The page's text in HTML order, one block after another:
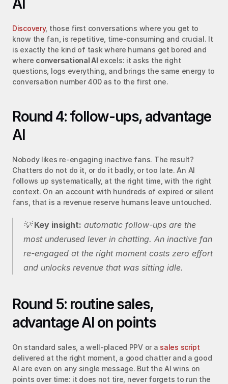
AI
Discovery, those first conversations where you get to
know the fan, is repetitive, time-consuming and crucial. It
is exactly the kind of task where humans get bored and
where conversational AI excels: it asks the right
questions, logs everything, and brings the same energy to
conversation number 400 as to the first one.
Round 4: follow-ups, advantage
AI
Nobody likes re-engaging inactive fans. The result?
Chatters do not do it, or do it badly, or too late. An AI
follows up systematically, at the right time, with the right
context. On an account with hundreds of expired or silent
fans, that is a revenue reserve humans leave untouched.
💡 Key insight: automatic follow-ups are the
most underused lever in chatting. An inactive fan
re-engaged at the right moment costs zero effort
and unlocks revenue that was sitting idle.
Round 5: routine sales,
advantage AI on points
On standard sales, a well-placed PPV or a sales script
delivered at the right moment, a good chatter and a good
AI are even on any single message. But the AI wins on
points over time: it does not tire, never forgets to run the